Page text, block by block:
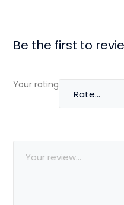
Be the first to
Your rating